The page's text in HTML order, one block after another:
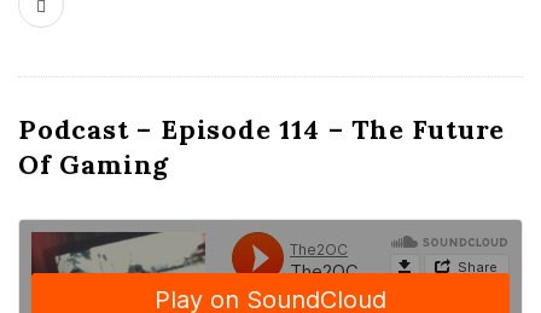
Podcast – Episode 114 – The Future
Of Gaming